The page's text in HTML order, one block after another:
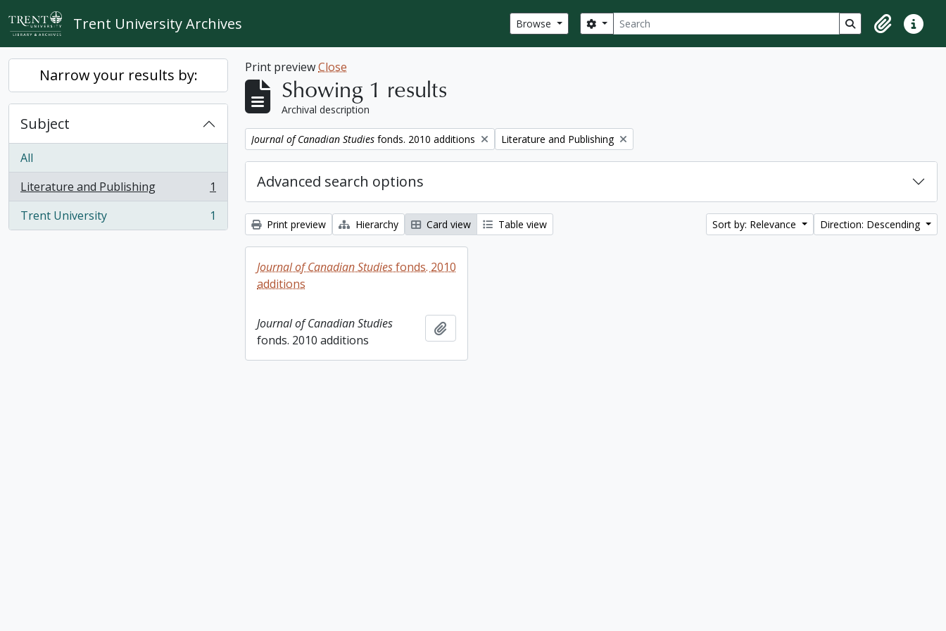
Skip to main content
Trent University Archives Browse Search
Search options Search in browse
ClipboardQuick
Narrow your results by:
Subject
All
Literature and Publishing
, 1 results
1
Trent University
, 1 results 1
Print previewClose
Showing 1 results
Archival description
Remove filter:
Journal of Canadian Studies fonds. 2010 additions Remove filter:
Literature and Publishing
Advanced search options
Print preview Hierarchy Card view Table view Sort by: Relevance Direction: Descending
Journal of Canadian Studiesfonds. 2010
additions
Journal of Canadian Studies
fonds. 2010 additions